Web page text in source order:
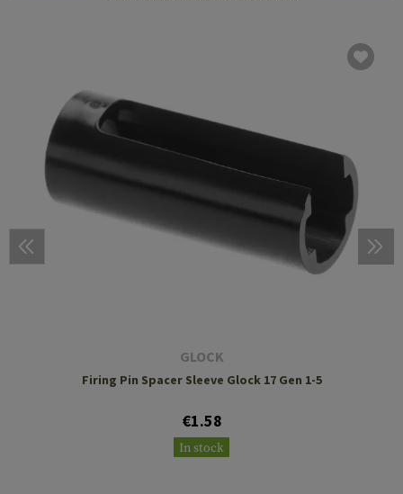
GLOCK
Firing Pin Spacer Sleeve Glock 17 Gen 1-5
€1.58
In stock